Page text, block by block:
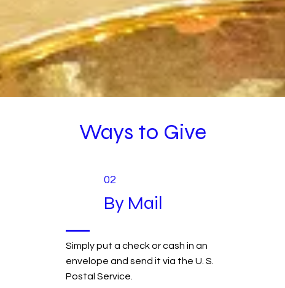
Ways to Give
02
By Mail
Simply put a check or cash in an
envelope and send it via the U. S.
Postal Service.